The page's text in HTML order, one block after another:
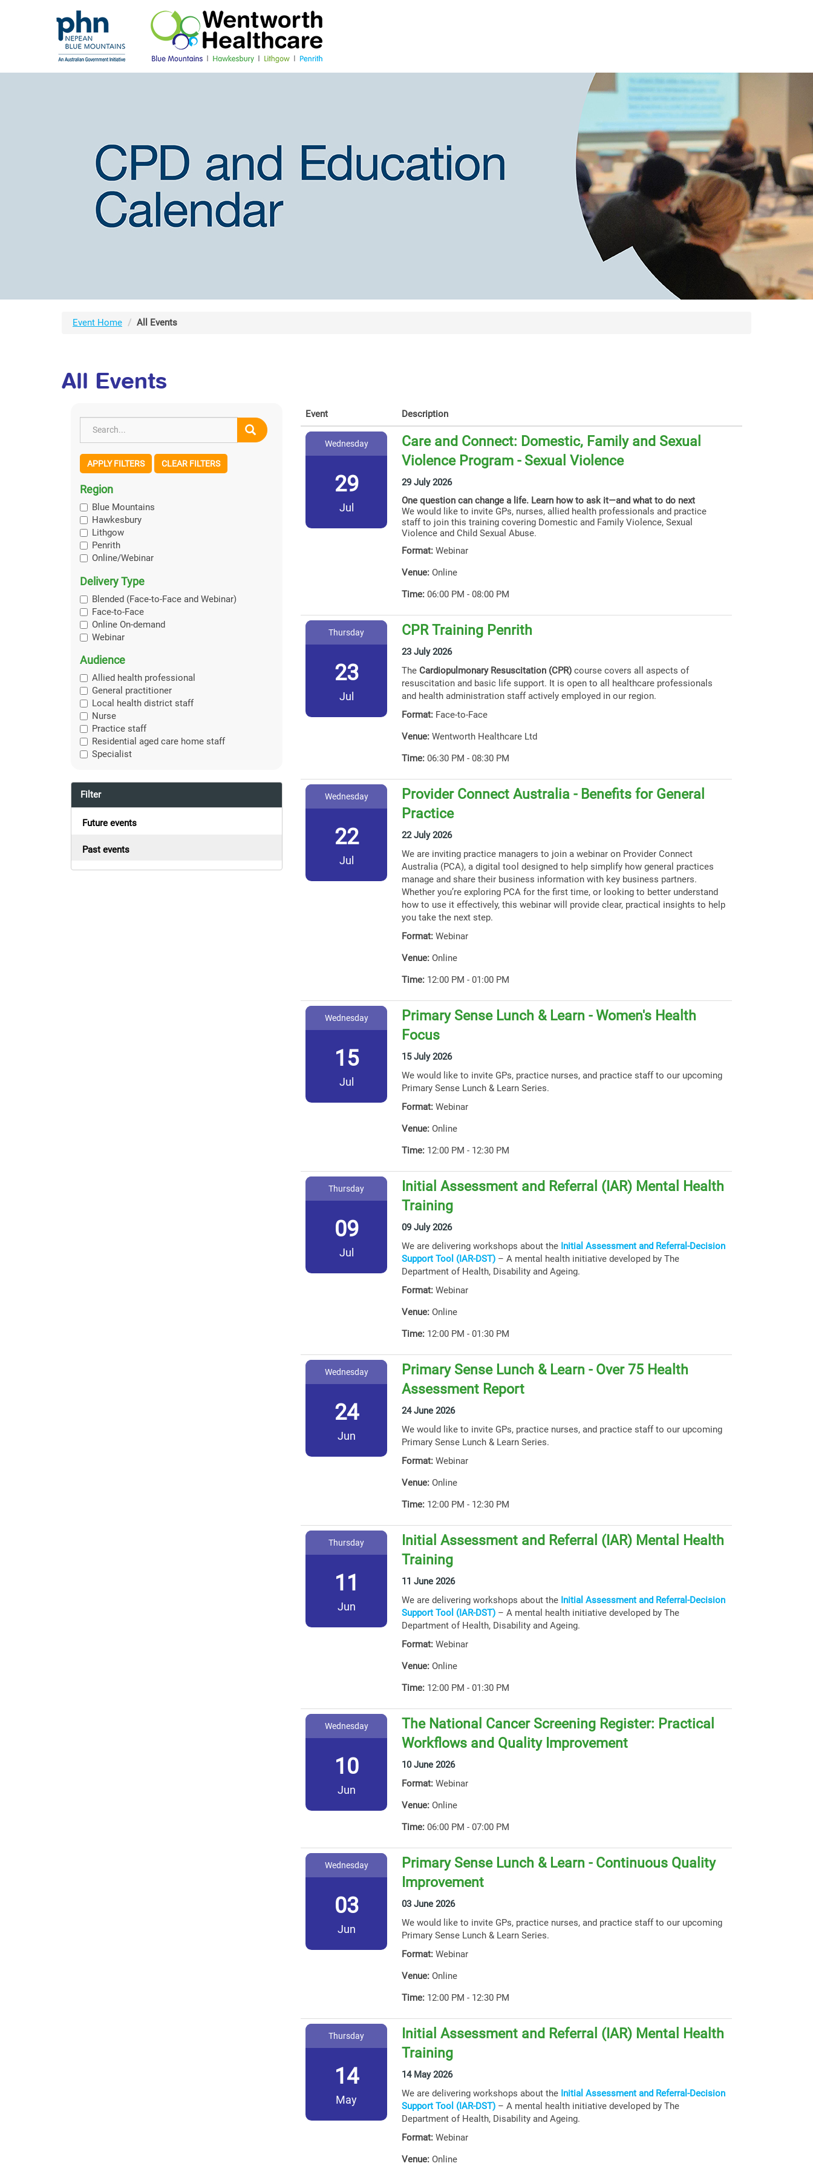
Event Home All Events
All Events
APPLY FILTERS CLEAR FILTERS
Region
Blue Mountains
Hawkesbury
Lithgow
Penrith
Online/Webinar
Delivery Type
Blended (Face-to-Face and Webinar)
Face-to-Face
Online On-demand
Webinar
Audience
Allied health professional
General practitioner
Local health district staff
Nurse
Practice staff
Residential aged care home staff
Specialist
Filter
Future events
Past events
Event Description
Wednesday
29
Jul
Care and Connect: Domestic, Family and Sexual
Violence Program - Sexual Violence
29 July 2026
One question can change a life. Learn how to ask it—and what to do next
We would like to invite GPs, nurses, allied health professionals and practice
staff to join this training covering Domestic and Family Violence, Sexual
Violence and Child Sexual Abuse.
Format: Webinar
Venue: Online
Time: 06:00 PM - 08:00 PM
Thursday
23
Jul
CPR Training Penrith
23 July 2026
The Cardiopulmonary Resuscitation (CPR) course covers all aspects of
resuscitation and basic life support. It is open to all healthcare professionals
and health administration staff actively employed in our region.
Format: Face-to-Face
Venue: Wentworth Healthcare Ltd
Time: 06:30 PM - 08:30 PM
Wednesday
22
Jul
Provider Connect Australia - Benefits for General
Practice
22 July 2026
We are inviting practice managers to join a webinar on Provider Connect
Australia (PCA), a digital tool designed to help simplify how general practices
manage and share their business information with key business partners.
Whether you’re exploring PCA for the first time, or looking to better understand
how to use it effectively, this webinar will provide clear, practical insights to help
you take the next step.
Format: Webinar
Venue: Online
Time: 12:00 PM - 01:00 PM
Wednesday
15
Jul
Primary Sense Lunch & Learn - Women's Health
Focus
15 July 2026
We would like to invite GPs, practice nurses, and practice staff to our upcoming
Primary Sense Lunch & Learn Series.
Format: Webinar
Venue: Online
Time: 12:00 PM - 12:30 PM
Thursday
09
Jul
Initial Assessment and Referral (IAR) Mental Health
Training
09 July 2026
We are delivering workshops about the Initial Assessment and Referral-Decision
Support Tool (IAR-DST) – A mental health initiative developed by The
Department of Health, Disability and Ageing.
Format: Webinar
Venue: Online
Time: 12:00 PM - 01:30 PM
Wednesday
24
Jun
Primary Sense Lunch & Learn - Over 75 Health
Assessment Report
24 June 2026
We would like to invite GPs, practice nurses, and practice staff to our upcoming
Primary Sense Lunch & Learn Series.
Format: Webinar
Venue: Online
Time: 12:00 PM - 12:30 PM
Thursday
11
Jun
Initial Assessment and Referral (IAR) Mental Health
Training
11 June 2026
We are delivering workshops about the Initial Assessment and Referral-Decision
Support Tool (IAR-DST) – A mental health initiative developed by The
Department of Health, Disability and Ageing.
Format: Webinar
Venue: Online
Time: 12:00 PM - 01:30 PM
Wednesday
10
Jun
The National Cancer Screening Register: Practical
Workflows and Quality Improvement
10 June 2026
Format: Webinar
Venue: Online
Time: 06:00 PM - 07:00 PM
Wednesday
03
Jun
Primary Sense Lunch & Learn - Continuous Quality
Improvement
03 June 2026
We would like to invite GPs, practice nurses, and practice staff to our upcoming
Primary Sense Lunch & Learn Series.
Format: Webinar
Venue: Online
Time: 12:00 PM - 12:30 PM
Thursday
14
May
Initial Assessment and Referral (IAR) Mental Health
Training
14 May 2026
We are delivering workshops about the Initial Assessment and Referral-Decision
Support Tool (IAR-DST) – A mental health initiative developed by The
Department of Health, Disability and Ageing.
Format: Webinar
Venue: Online